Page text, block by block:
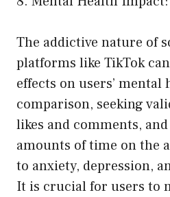
The addictive nature of
platforms like TikTok
effects on users’ mental
comparison, seeking
likes and comments,
amounts of time on the
to anxiety, depression,
It is crucial for users to